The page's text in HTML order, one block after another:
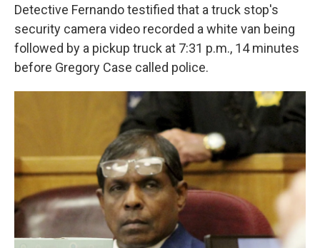
Detective Fernando testified that a truck stop's
security camera video recorded a white van being
followed by a pickup truck at 7:31 p.m., 14 minutes
before Gregory Case called police.